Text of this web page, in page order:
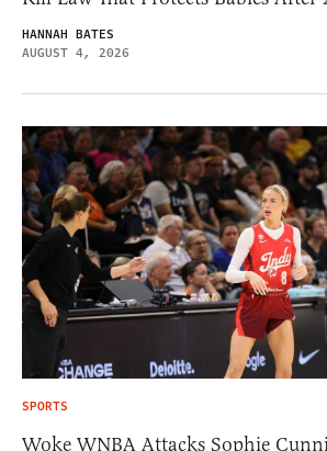
HANNAH BATES
AUGUST 4, 2026
SPORTS
Woke WNBA Attacks Sophie